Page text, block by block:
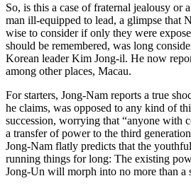
So, is this a case of fraternal jealousy or
man ill-equipped to lead, a glimpse that
wise to consider if only they were
should be remembered, was long
Korean leader Kim Jong-il. He now
among other places, Macau.
For starters, Jong-Nam reports a true
he claims, was opposed to any kind of
succession, worrying that “anyone with
a transfer of power to the third
Jong-Nam flatly predicts that the
running things for long: The existing
Jong-Un will morph into no more than a